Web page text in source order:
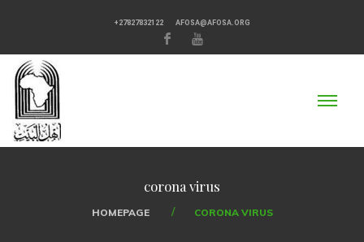
+27827832122 AFOSA@AFOSA.ORG
corona virus
HOMEPAGE CORONA VIRUS